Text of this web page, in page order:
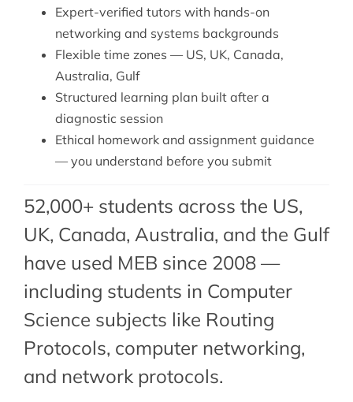
Expert-verified tutors with hands-on
networking and systems backgrounds
Flexible time zones — US, UK, Canada,
Australia, Gulf
Structured learning plan built after a
diagnostic session
Ethical homework and assignment guidance
— you understand before you submit
52,000+ students across the US,
UK, Canada, Australia, and the Gulf
have used MEB since 2008 —
including students in Computer
Science subjects like Routing
Protocols, computer networking,
and network protocols.